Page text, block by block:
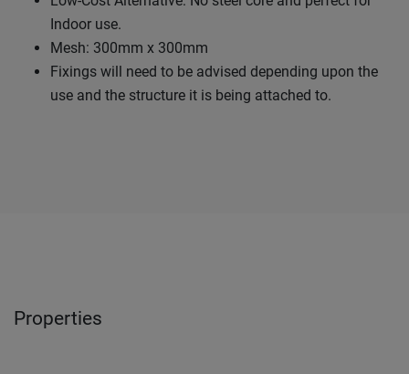
Indoor use.
Mesh: 300mm x 300mm
Fixings will need to be advised depending upon the
use and the structure it is being attached to.
Properties